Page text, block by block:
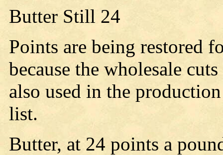
Butter Still 24
Points are being restored
because the wholesale
also used in the
list.
Butter, at 24 points a